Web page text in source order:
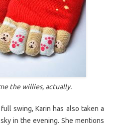
the willies, actually.
swing, Karin has also taken a
in the evening. She mentions